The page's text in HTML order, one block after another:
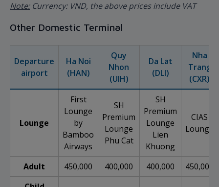
Note:Currency: VND, the above prices include VAT
Other Domestic Terminal
Departure
airport
Ha Noi
(HAN)
Quy
Nhon
(UIH)
Da Lat
(DLI)
Nha
Trang
(CXR)
Lounge
First
Lounge
by
Bamboo
Airways
SH
Premium
Lounge
Phu Cat
SH
Premium
Lounge
Lien
Khuong
CIAS
Lounge
Adult 450,000 400,000 400,000
450,000